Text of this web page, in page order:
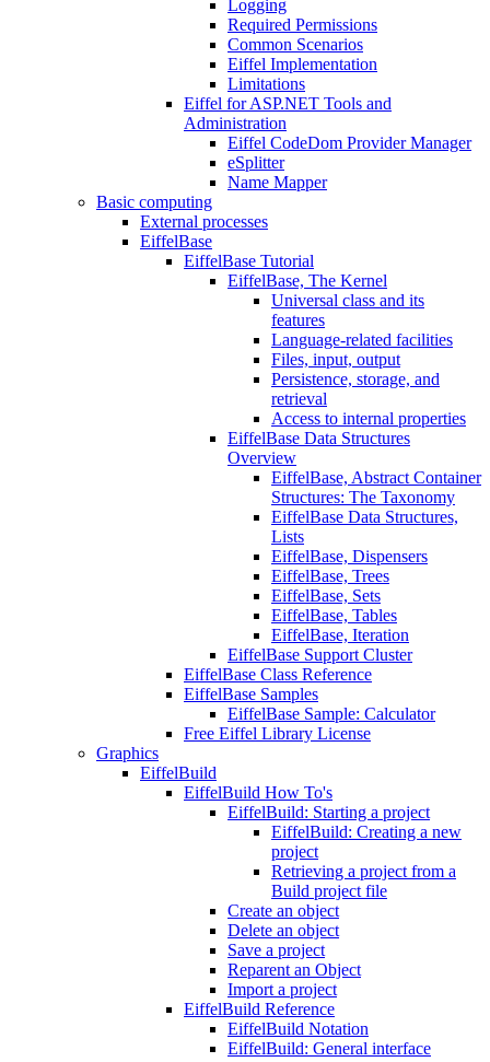
Logging
Required Permissions
Common Scenarios
Eiffel Implementation
Limitations
Eiffel for ASP.NET Tools and
Administration
Eiffel CodeDom Provider Manager
eSplitter
Name Mapper
Basic computing
External processes
EiffelBase
EiffelBase Tutorial
EiffelBase, The Kernel
Universal class and its
features
Language-related facilities
Files, input, output
Persistence, storage, and
retrieval
Access to internal properties
EiffelBase Data Structures
Overview
EiffelBase, Abstract Container
Structures: The Taxonomy
EiffelBase Data Structures,
Lists
EiffelBase, Dispensers
EiffelBase, Trees
EiffelBase, Sets
EiffelBase, Tables
EiffelBase, Iteration
EiffelBase Support Cluster
EiffelBase Class Reference
EiffelBase Samples
EiffelBase Sample: Calculator
Free Eiffel Library License
Graphics
EiffelBuild
EiffelBuild How To's
EiffelBuild: Starting a project
EiffelBuild: Creating a new
project
Retrieving a project from a
Build project file
Create an object
Delete an object
Save a project
Reparent an Object
Import a project
EiffelBuild Reference
EiffelBuild Notation
EiffelBuild: General interface